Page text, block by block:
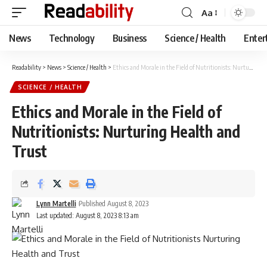
Font
Resizer
Aa
News Technology Business Science / Health
Readability > News > Science / Health > Ethics and Morale in the Field of Nutritionists: Nurturing Health and Trust
SCIENCE / HEALTH
Ethics and Morale in the Field of
Nutritionists: Nurturing Health and
Trust
Last updated: August 8, 2023 8:13 am
Lynn Martelli Published August 8, 2023